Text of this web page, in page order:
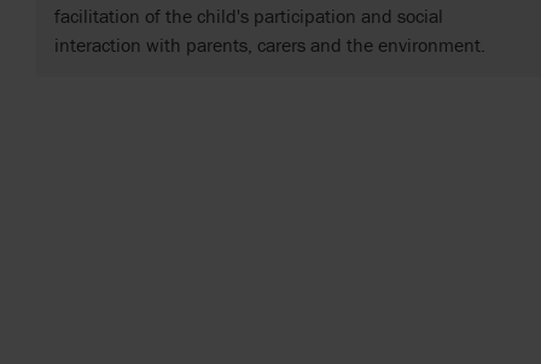
facilitation of the child's participation and social
interaction with parents, carers and the environment.